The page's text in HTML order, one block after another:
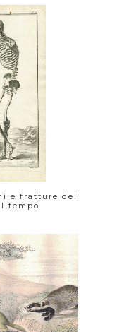
e fratture del
tempo